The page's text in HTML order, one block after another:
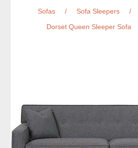
Sofas
/ Sofa Sleepers
/
Dorset Queen Sleeper Sofa